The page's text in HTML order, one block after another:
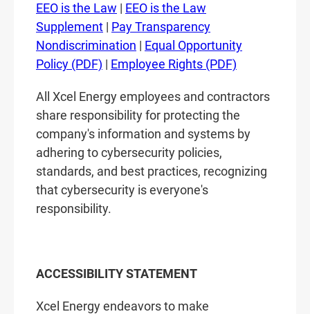
EEO is the Law | EEO is the Law
Supplement | Pay Transparency
Nondiscrimination | Equal Opportunity
Policy (PDF) | Employee Rights (PDF)
All Xcel Energy employees and contractors
share responsibility for protecting the
company's information and systems by
adhering to cybersecurity policies,
standards, and best practices, recognizing
that cybersecurity is everyone's
responsibility.
ACCESSIBILITY STATEMENT
Xcel Energy endeavors to make